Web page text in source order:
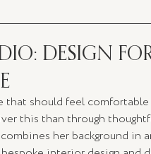
DESIGN
that should feel
this than through
her background